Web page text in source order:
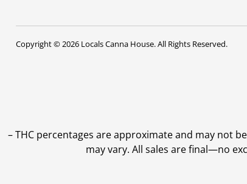
Copyright © 2026 Locals Canna House. All Rights Reserved.
–THC percentages are approximate and may not
may vary. All sales are final—no